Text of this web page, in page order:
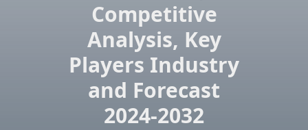
Competitive
Analysis, Key
Players Industry
and Forecast
2024-2032